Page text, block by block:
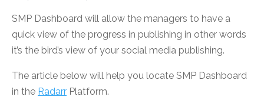
SMP Dashboard will allow the managers to have a
quick view of the progress in publishing in other words
it’s the bird’s view of your social media publishing.
The article below will help you locate SMP Dashboard
in the Radarr Platform.